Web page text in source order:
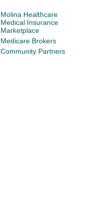
Molina Healthcare
Medical Insurance
Marketplace
Medicare Brokers
Community Partners